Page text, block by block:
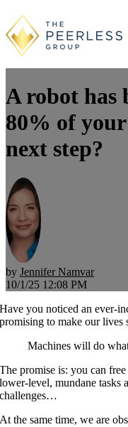
A robot has
80% of
next step?
by Jennifer Namvar
10/1/25 12:08 PM
Have you noticed an ever-
promising to make our lives
Machines will do
The promise is: you can
lower-level, mundane tasks
challenges…
At the same time, we are